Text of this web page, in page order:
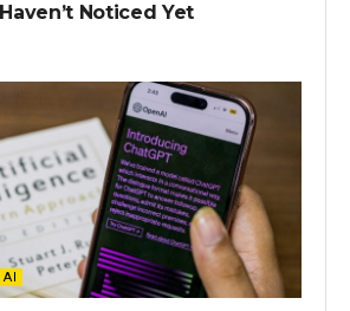
Noticed Yet